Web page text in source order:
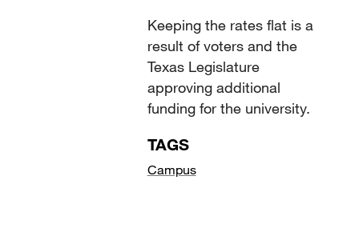
Keeping the rates flat is a
result of voters and the
Texas Legislature
approving additional
funding for the university.
TAGS
Campus